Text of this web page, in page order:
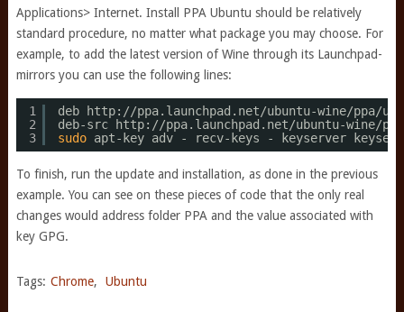
Applications> Internet. Install PPA Ubuntu should be relatively
standard procedure, no matter what package you may choose. For
example, to add the latest version of Wine through its Launchpad-
mirrors you can use the following lines:
1
2
3
deb http: //ppa.launchpad.net/ubuntu-wine/ppa/
deb-src http: //ppa.launchpad.net/ubuntu-wine/
sudo apt-key adv - recv-keys - keyserver
To finish, run the update and installation, as done in the previous
example. You can see on these pieces of code that the only real
changes would address folder PPA and the value associated with
key GPG.
Tags: Chrome, Ubuntu